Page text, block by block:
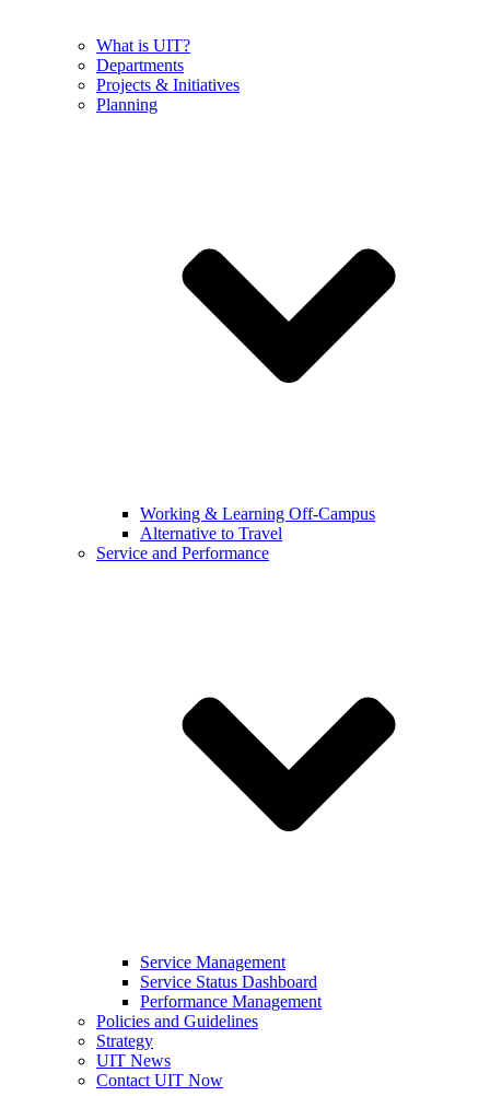
What is UIT?
Departments
Projects & Initiatives
Planning
Working & Learning Off-Campus
Alternative to Travel
Service and Performance
Service Management
Service Status Dashboard
Performance Management
Policies and Guidelines
Strategy
UIT News
Contact UIT Now